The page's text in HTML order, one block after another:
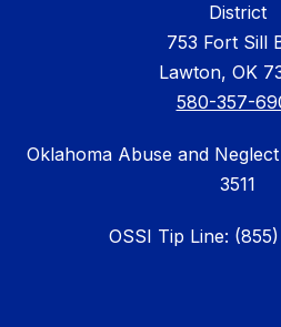
District
753 Fort Sill
Lawton, OK
580-357-
Oklahoma Abuse and
3511
OSSI Tip Line: